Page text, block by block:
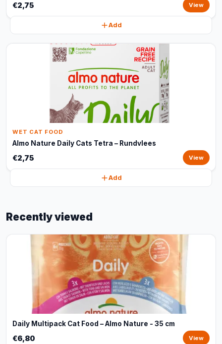
€2,75 View
Add
WET CAT FOOD
Almo Nature Daily Cats Tetra – Rundvlees
€2,75 View
Add
Recently viewed
Daily Multipack Cat Food – Almo Nature - 35 cm
€6,80 View